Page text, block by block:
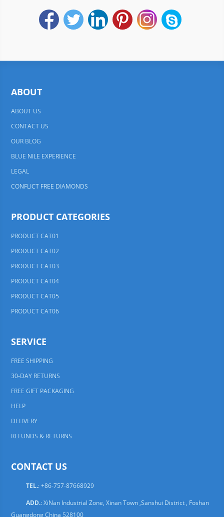
ABOUT
ABOUT US
CONTACT US
OUR BLOG
BLUE NILE EXPERIENCE
LEGAL
CONFLICT FREE DIAMONDS
PRODUCT CATEGORIES
PRODUCT CAT01
PRODUCT CAT02
PRODUCT CAT03
PRODUCT CAT04
PRODUCT CAT05
PRODUCT CAT06
SERVICE
FREE SHIPPING
30-DAY RETURNS
FREE GIFT PACKAGING
HELP
DELIVERY
REFUNDS & RETURNS
CONTACT US
TEL.: +86-757-87668929
ADD.: XiNan Industrial Zone, Xinan Town ,Sanshui District , Foshan
Guangdong China 528100